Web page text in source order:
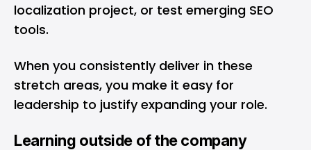
localization project, or test emerging SEO
tools.
When you consistently deliver in these
stretch areas, you make it easy for
leadership to justify expanding your role.
Learning outside of the company